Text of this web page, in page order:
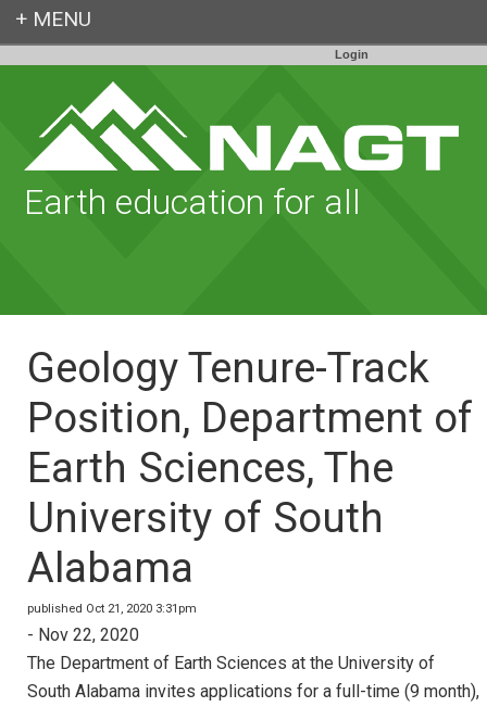
Login
Earth education for all
Geology Tenure-Track
Position, Department of
Earth Sciences, The
University of South
Alabama
published Oct 21, 2020 3:31pm
- Nov 22, 2020
The Department of Earth Sciences at the University of
South Alabama invites applications for a full-time (9 month),